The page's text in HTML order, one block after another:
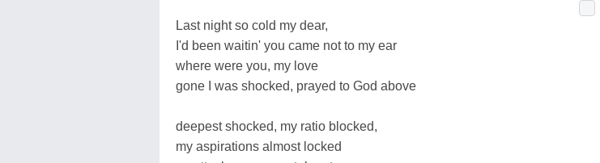
Last night so cold my dear,
I'd been waitin' you came not to my ear
where were you, my love
gone I was shocked, prayed to God above
deepest shocked, my ratio blocked,
my aspirations almost locked